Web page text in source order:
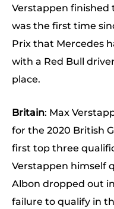
Verstappen finished
was the first time
Prix that Mercedes
with a Red Bull
place.
Britain: Max
for the 2020 British
first top three
Verstappen himself
Albon dropped out
failure to qualify in